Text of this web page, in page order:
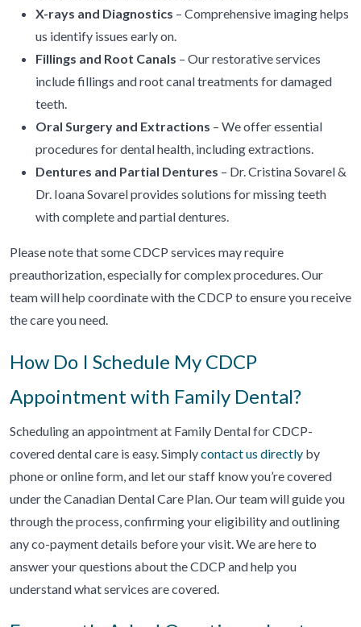
X-rays and Diagnostics – Comprehensive imaging helps
us identify issues early on.
Fillings and Root Canals – Our restorative services
include fillings and root canal treatments for damaged
teeth.
Oral Surgery and Extractions – We offer essential
procedures for dental health, including extractions.
Dentures and Partial Dentures – Dr. Cristina Sovarel &
Dr. Ioana Sovarel provides solutions for missing teeth
with complete and partial dentures.
Please note that some CDCP services may require
preauthorization, especially for complex procedures. Our
team will help coordinate with the CDCP to ensure you receive
the care you need.
How Do I Schedule My CDCP
Appointment with Family Dental?
Scheduling an appointment at Family Dental for CDCP-
covered dental care is easy. Simplycontact us directly by
phone or online form, and let our staff know you’re covered
under the Canadian Dental Care Plan. Our team will guide you
through the process, confirming your eligibility and outlining
any co-payment details before your visit. We are here to
answer your questions about the CDCP and help you
understand what services are covered.